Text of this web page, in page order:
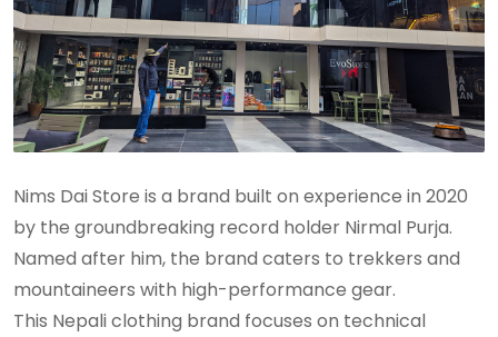
Nims Dai Store is a brand built on experience in 2020
by the groundbreaking record holder Nirmal Purja.
Named after him, the brand caters to trekkers and
mountaineers with high-performance gear.
This Nepali clothing brand focuses on technical